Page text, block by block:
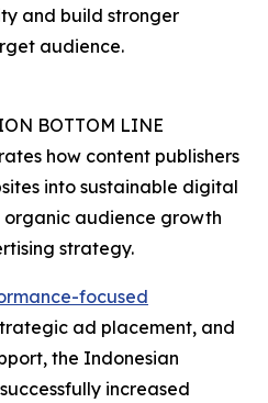
and build stronger
audience.
BOTTOM LINE
how content publishers
into sustainable digital
organic audience growth
strategy.
focused
ad placement, and
the Indonesian
increased